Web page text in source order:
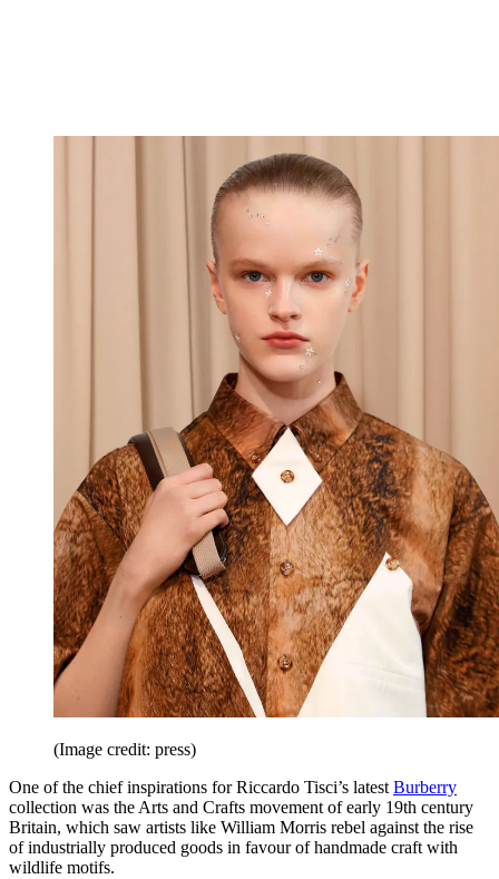
(Image credit: press)
One of the chief inspirations for Riccardo Tisci’s latest Burberry
collection was the Arts and Crafts movement of early 19th century
Britain, which saw artists like William Morris rebel against the rise
of industrially produced goods in favour of handmade craft with
wildlife motifs.